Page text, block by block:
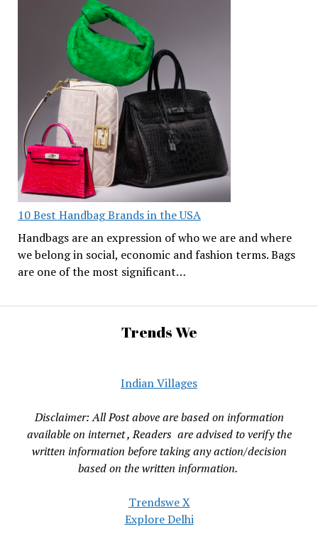
10 Best Handbag Brands in the USA
Handbags are an expression of who we are and where
we belong in social, economic and fashion terms. Bags
are one of the most significant…
Trends We
Indian Villages
Disclaimer: All Post above are based on information
available on internet , Readers are advised to verify the
written information before taking any action/decision
based on the written information.
Trendswe X
Explore Delhi